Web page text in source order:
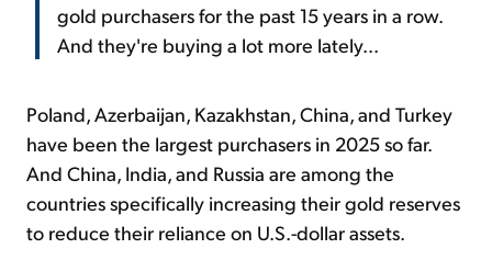
gold purchasers for the past 15 years in a row.
And they're buying a lot more lately...
Poland, Azerbaijan, Kazakhstan, China, and Turkey
have been the largest purchasers in 2025 so far.
And China, India, and Russia are among the
countries specifically increasing their gold reserves
to reduce their reliance on U.S.-dollar assets.